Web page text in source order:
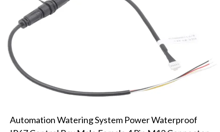
Automation Watering System Power Waterproof